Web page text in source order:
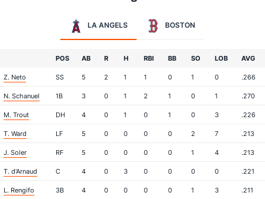
LA ANGELS BOSTON
POS AB R H RBI BB SO LOB AVG
Z. Neto SS 5 2 1 1 0 1 0 .266
N. Schanuel 1B 3 0 1 2 1 0 1 .270
M. Trout DH 4 0 1 0 1 0 3 .226
T. Ward LF 5 0 0 0 0 2 7 .213
J. Soler RF 5 0 0 0 0 1 4 .213
T. d'Arnaud C 4 0 3 0 0 0 0 .221
L. Rengifo 3B 4 0 0 0 0 1 3 .211